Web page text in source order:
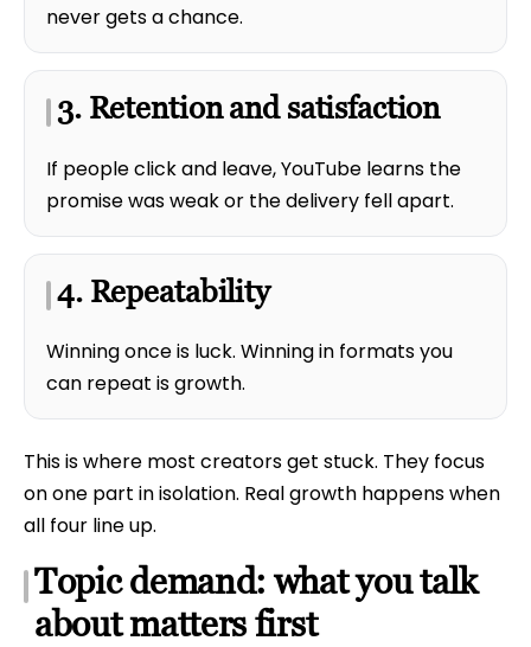
never gets a chance.
3. Retention and satisfaction
If people click and leave, YouTube learns the
promise was weak or the delivery fell apart.
4. Repeatability
Winning once is luck. Winning in formats you
can repeat is growth.
This is where most creators get stuck. They focus
on one part in isolation. Real growth happens when
all four line up.
Topic demand: what you talk
about matters first